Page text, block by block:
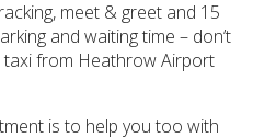
meet & greet and 15
and waiting time – don’t
taxi from Heathrow Airport
is to help you too with